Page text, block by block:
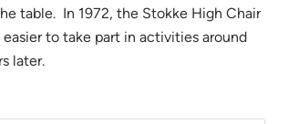
table. In 1972, the Stokke High Chair
to take part in activities around
later.